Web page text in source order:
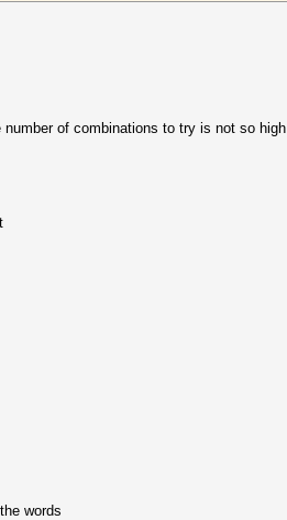
of combinations to try is not so high
words